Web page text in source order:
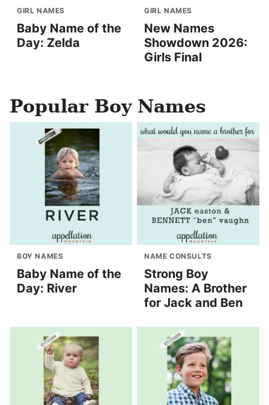
GIRL NAMES
Baby Name of the
Day: Zelda
GIRL NAMES
New Names
Showdown 2026:
Girls Final
Popular Boy Names
BOY NAMES
Baby Name of the
Day: River
NAME CONSULTS
Strong Boy
Names: A Brother
for Jack and Ben